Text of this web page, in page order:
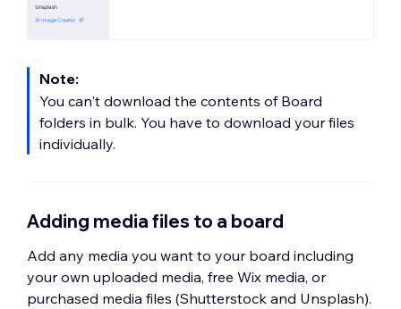
Note:
You can't download the contents of Board
folders in bulk. You have to download your files
individually.
Adding media files to a board
Add any media you want to your board including
your own uploaded media, free Wix media, or
purchased media files (Shutterstock and Unsplash).